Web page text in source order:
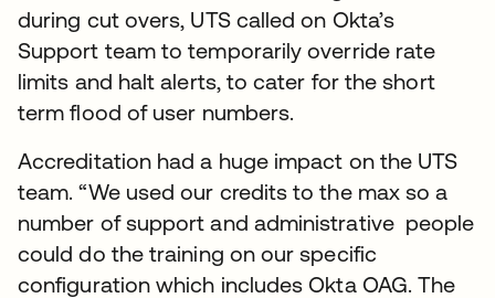
during cut overs, UTS called on Okta’s
Support team to temporarily override rate
limits and halt alerts, to cater for the short
term flood of user numbers.
Accreditation had a huge impact on the UTS
team. “We used our credits to the max so a
number of support and administrative people
could do the training on our specific
configuration which includes Okta OAG. The